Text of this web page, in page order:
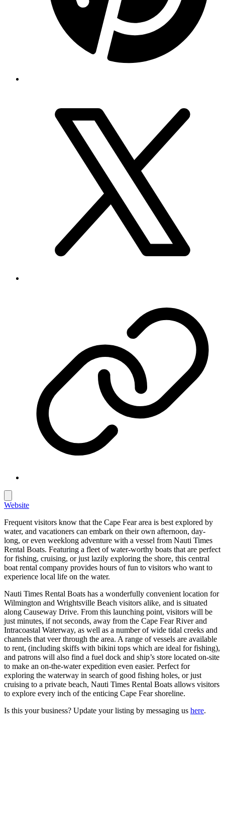
Website
Frequent visitors know that the Cape Fear area is best explored by
water, and vacationers can embark on their own afternoon, day-
long, or even weeklong adventure with a vessel from Nauti Times
Rental Boats. Featuring a fleet of water-worthy boats that are perfect
for fishing, cruising, or just lazily exploring the shore, this central
boat rental company provides hours of fun to visitors who want to
experience local life on the water.
Nauti Times Rental Boats has a wonderfully convenient location for
Wilmington and Wrightsville Beach visitors alike, and is situated
along Causeway Drive. From this launching point, visitors will be
just minutes, if not seconds, away from the Cape Fear River and
Intracoastal Waterway, as well as a number of wide tidal creeks and
channels that veer through the area. A range of vessels are available
to rent, (including skiffs with bikini tops which are ideal for fishing),
and patrons will also find a fuel dock and ship’s store located on-site
to make an on-the-water expedition even easier. Perfect for
exploring the waterway in search of good fishing holes, or just
cruising to a private beach, Nauti Times Rental Boats allows visitors
to explore every inch of the enticing Cape Fear shoreline.
Is this your business? Update your listing by messaging us here.